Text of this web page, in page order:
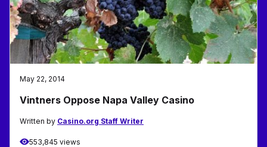
May 22, 2014
Vintners Oppose Napa Valley Casino
Written by Casino.org Staff Writer
553,845 views